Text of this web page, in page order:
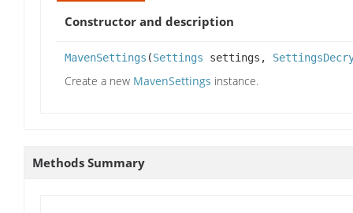
Constructor and description
MavenSettings (Settings settings,
Create a new MavenSettings instance.
Methods Summary